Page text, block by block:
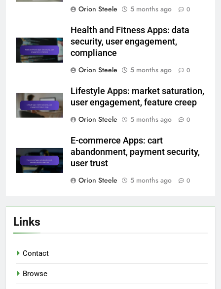
Orion Steele
5 months ago 0
Health and Fitness Apps: data
security, user engagement,
compliance
Orion Steele
5 months ago 0
Lifestyle Apps: market saturation,
user engagement, feature creep
Orion Steele
5 months ago 0
E-commerce Apps: cart
abandonment, payment security,
user trust
Orion Steele
5 months ago 0
Links
Contact
Browse